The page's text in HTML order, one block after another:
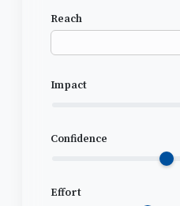
Reach
Impact
Confidence
Effort